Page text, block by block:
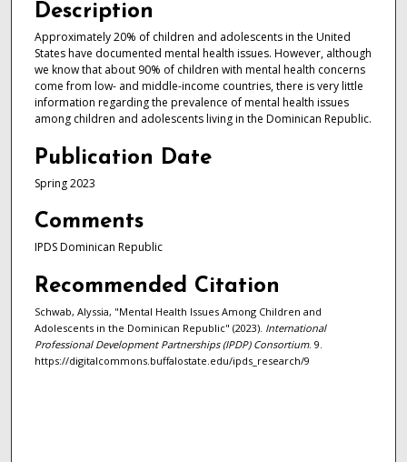
Description
Approximately 20% of children and adolescents in the United
States have documented mental health issues. However, although
we know that about 90% of children with mental health concerns
come from low- and middle-income countries, there is very little
information regarding the prevalence of mental health issues
among children and adolescents living in the Dominican Republic.
Publication Date
Spring 2023
Comments
IPDS Dominican Republic
Recommended Citation
Schwab, Alyssia, "Mental Health Issues Among Children and
Adolescents in the Dominican Republic" (2023). International
Professional Development Partnerships (IPDP) Consortium. 9.
https://digitalcommons.buffalostate.edu/ipds_research/9